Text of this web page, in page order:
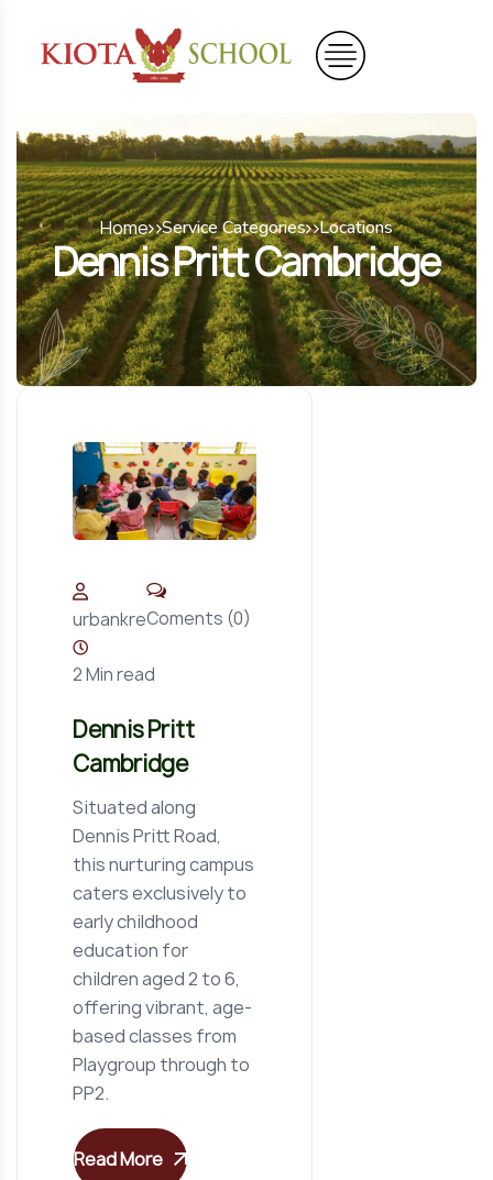
Home Service Categories Locations
Dennis Pritt Cambridge
urbankreComents (0)
2 Min read
Dennis Pritt
Cambridge
Situated along
Dennis Pritt Road,
this nurturing campus
caters exclusively to
early childhood
education for
children aged 2 to 6,
offering vibrant, age-
based classes from
Playgroup through to
PP2.
Read More